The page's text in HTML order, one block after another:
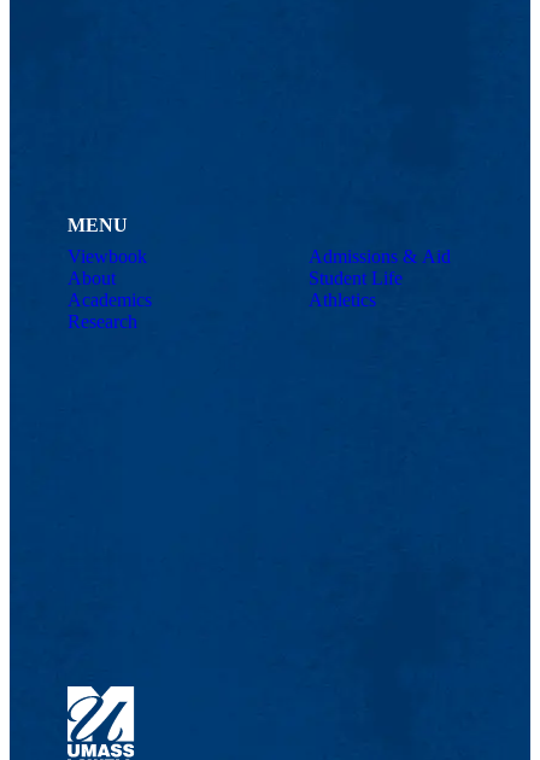
MENU
Viewbook
About
Academics
Research
Admissions & Aid
Student Life
Athletics